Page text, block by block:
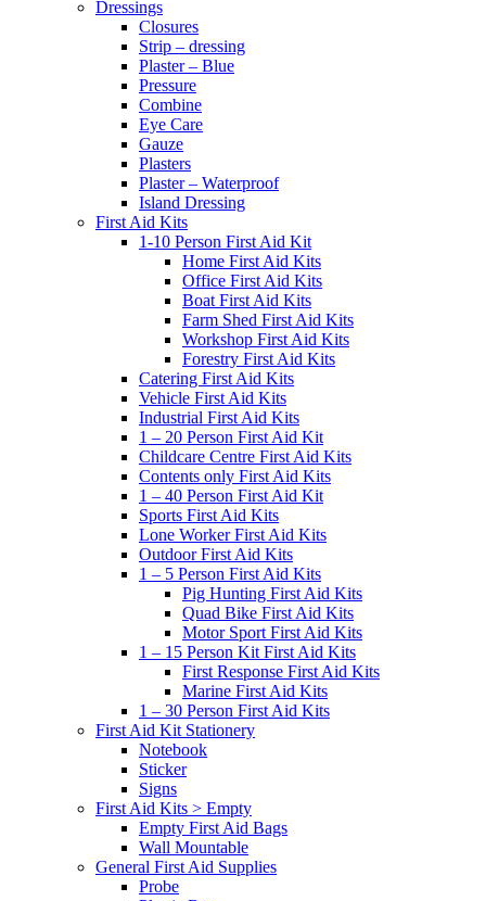
Dressings
Closures
Strip – dressing
Plaster – Blue
Pressure
Combine
Eye Care
Gauze
Plasters
Plaster – Waterproof
Island Dressing
First Aid Kits
1-10 Person First Aid Kit
Home First Aid Kits
Office First Aid Kits
Boat First Aid Kits
Farm Shed First Aid Kits
Workshop First Aid Kits
Forestry First Aid Kits
Catering First Aid Kits
Vehicle First Aid Kits
Industrial First Aid Kits
1 – 20 Person First Aid Kit
Childcare Centre First Aid Kits
Contents only First Aid Kits
1 – 40 Person First Aid Kit
Sports First Aid Kits
Lone Worker First Aid Kits
Outdoor First Aid Kits
1 – 5 Person First Aid Kits
Pig Hunting First Aid Kits
Quad Bike First Aid Kits
Motor Sport First Aid Kits
1 – 15 Person Kit First Aid Kits
First Response First Aid Kits
Marine First Aid Kits
1 – 30 Person First Aid Kits
First Aid Kit Stationery
Notebook
Sticker
Signs
First Aid Kits > Empty
Empty First Aid Bags
Wall Mountable
General First Aid Supplies
Probe